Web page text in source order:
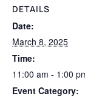
DETAILS
Date:
March 8, 2025
Time:
11:00 am - 1:00
Event Category: